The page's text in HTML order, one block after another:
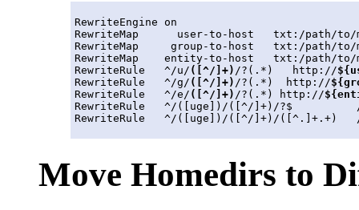
RewriteEngine on
RewriteMap      user-to-host   txt:/path/to/
RewriteMap     group-to-host   txt:/path/to/
RewriteMap    entity-to-host   txt:/path/to/
RewriteRule   ^/u/ ([^/]+) /?(.*)   http://
RewriteRule   ^/g/ ([^/]+) /?(.*)  http://
RewriteRule   ^/e/ ([^/]+) /?(.*) http://
RewriteRule   ^/([uge])/([^/]+)/?$          /
Move Homedirs to